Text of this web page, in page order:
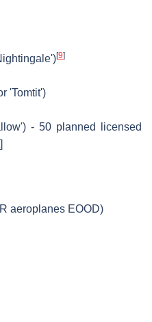
[9]
'Tomtit')
- 50 planned licensed
aeroplanes EOOD)